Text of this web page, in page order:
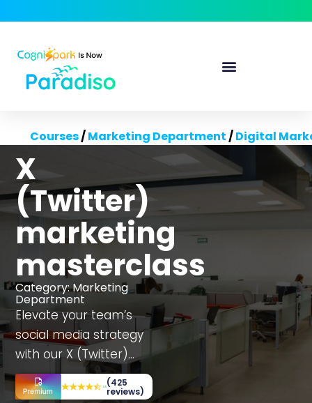
Courses/Marketing Department /Digital
X
(Twitter)
marketing
masterclass
Category:Marketing
Department
Elevate your team’s
social media strategy
with our X (Twitter)
marketing
masterclass. Tailored
(425
reviews)